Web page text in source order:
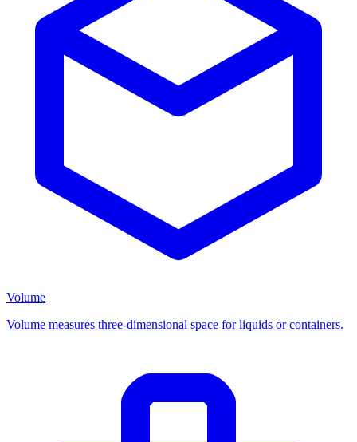
Volume
Volume measures three-dimensional space for liquids or containers.